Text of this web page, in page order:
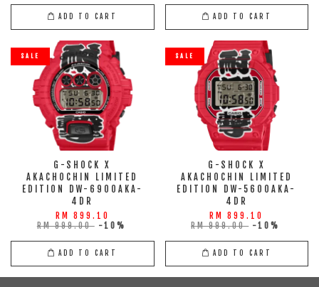
ADD TO CART ADD TO CART
SALE
G-SHOCK X
AKACHOCHIN LIMITED
EDITION DW-6900AKA-
4DR
RM 899.10
RM 999.00 -10%
ADD TO CART
SALE
G-SHOCK X
AKACHOCHIN LIMITED
EDITION DW-5600AKA-
4DR
RM 899.10
RM 999.00 -10%
ADD TO CART